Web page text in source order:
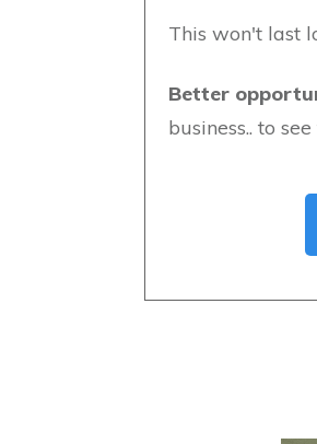
This won't last
Better
business.. to